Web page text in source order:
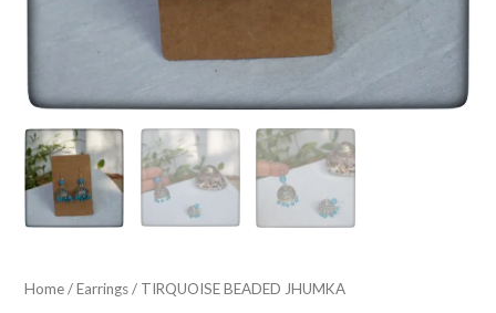
Home/Earrings/ TIRQUOISE BEADED JHUMKA